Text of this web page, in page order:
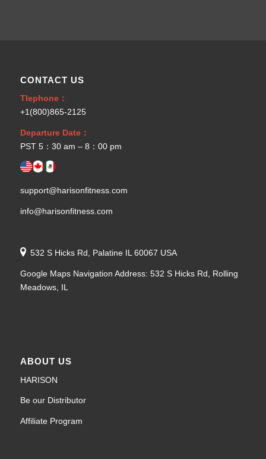
CONTACT US
Tlephone：
+1(800)865-2125
Departure Date：
PST 5：30 am – 8：00 pm
support@harisonfitness.com
info@harisonfitness.com
532 S Hicks Rd, Palatine IL 60067 USA
Google Maps Navigation Address: 532 S Hicks Rd, Rolling
Meadows, IL
ABOUT US
HARISON
Be our Distributor
Affiliate Program